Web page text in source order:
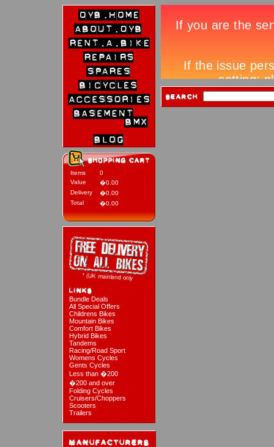
Items
0
Value
�0.00
Delivery
�0.00
Total
�0.00
Bundle Deals
All Special Offers
Childrens Bikes
Mountain Bikes
Comfort Bikes
Hybrid Bikes
Tandems
Racing/Road Sport
Womens Cycles
Gents Cycles
Less than �200
�200 and over
Folding Cycles
Cruisers/Choppers
Scooters
Trailers